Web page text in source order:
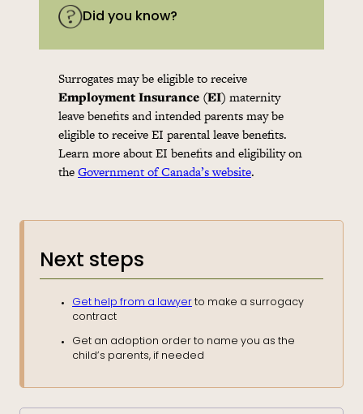
Did you know?
Surrogates may be eligible to receive
Employment Insurance (EI) maternity
leave benefits and intended parents may be
eligible to receive EI parental leave benefits.
Learn more about EI benefits and eligibility on
theGovernment of Canada’s website.
Next steps
Get help from a lawyer to make a surrogacy
contract
Get an adoption order to name you as the
child’s parents, if needed